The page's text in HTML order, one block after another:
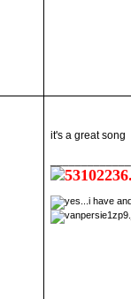
it's a great song